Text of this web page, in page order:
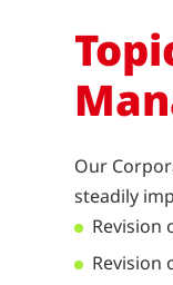
Our
steadily
Revision
Revision